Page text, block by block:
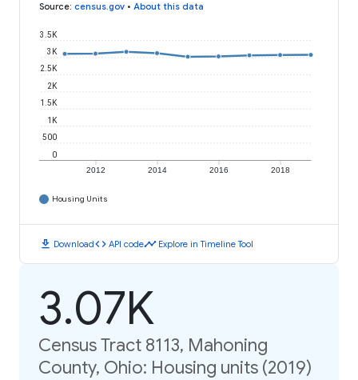
Source: census.gov • About this data
2012 2014 2016 2018
0
500
1K
1.5K
2K
2.5K
3K
3.5K
Housing Units
download Downloadcode API codetimeline Explore in Timeline Tool
3.07K
Census Tract 8113, Mahoning
County, Ohio: Housing units (2019)